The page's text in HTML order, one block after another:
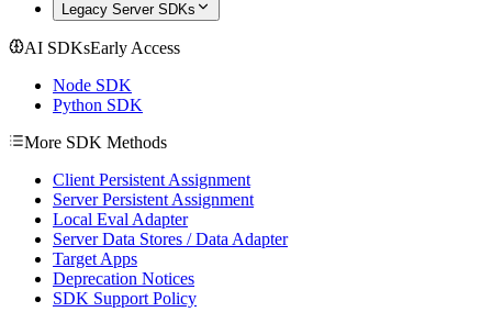
Legacy Server SDKs
AI SDKsEarly Access
Node SDK
Python SDK
More SDK Methods
Client Persistent Assignment
Server Persistent Assignment
Local Eval Adapter
Server Data Stores / Data Adapter
Target Apps
Deprecation Notices
SDK Support Policy